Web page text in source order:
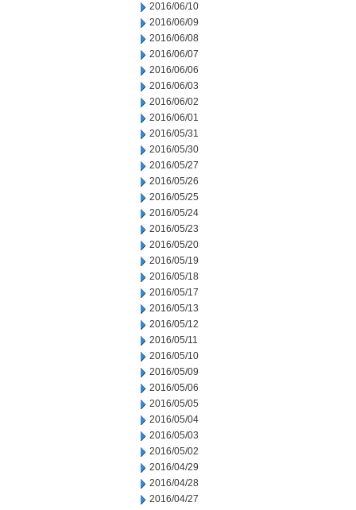
2016/06/10
2016/06/09
2016/06/08
2016/06/07
2016/06/06
2016/06/03
2016/06/02
2016/06/01
2016/05/31
2016/05/30
2016/05/27
2016/05/26
2016/05/25
2016/05/24
2016/05/23
2016/05/20
2016/05/19
2016/05/18
2016/05/17
2016/05/13
2016/05/12
2016/05/11
2016/05/10
2016/05/09
2016/05/06
2016/05/05
2016/05/04
2016/05/03
2016/05/02
2016/04/29
2016/04/28
2016/04/27